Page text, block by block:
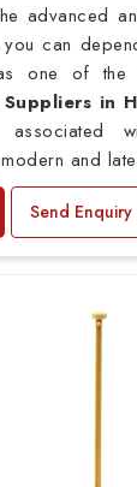
advanced
can
one of the
in
and
Send Enquiry